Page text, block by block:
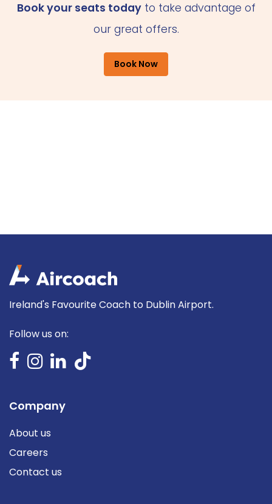
Book your seats todayto take advantage of
our great offers.
Book Now
Ireland's Favourite Coach to Dublin Airport.
Follow us on:
Company
About us
Careers
Contact us